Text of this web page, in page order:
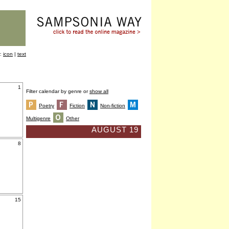
icon | text
1
8
15
Filter calendar by genre orshow all
Poetry Fiction Non-fiction
Multigenre Other
AUGUST 19